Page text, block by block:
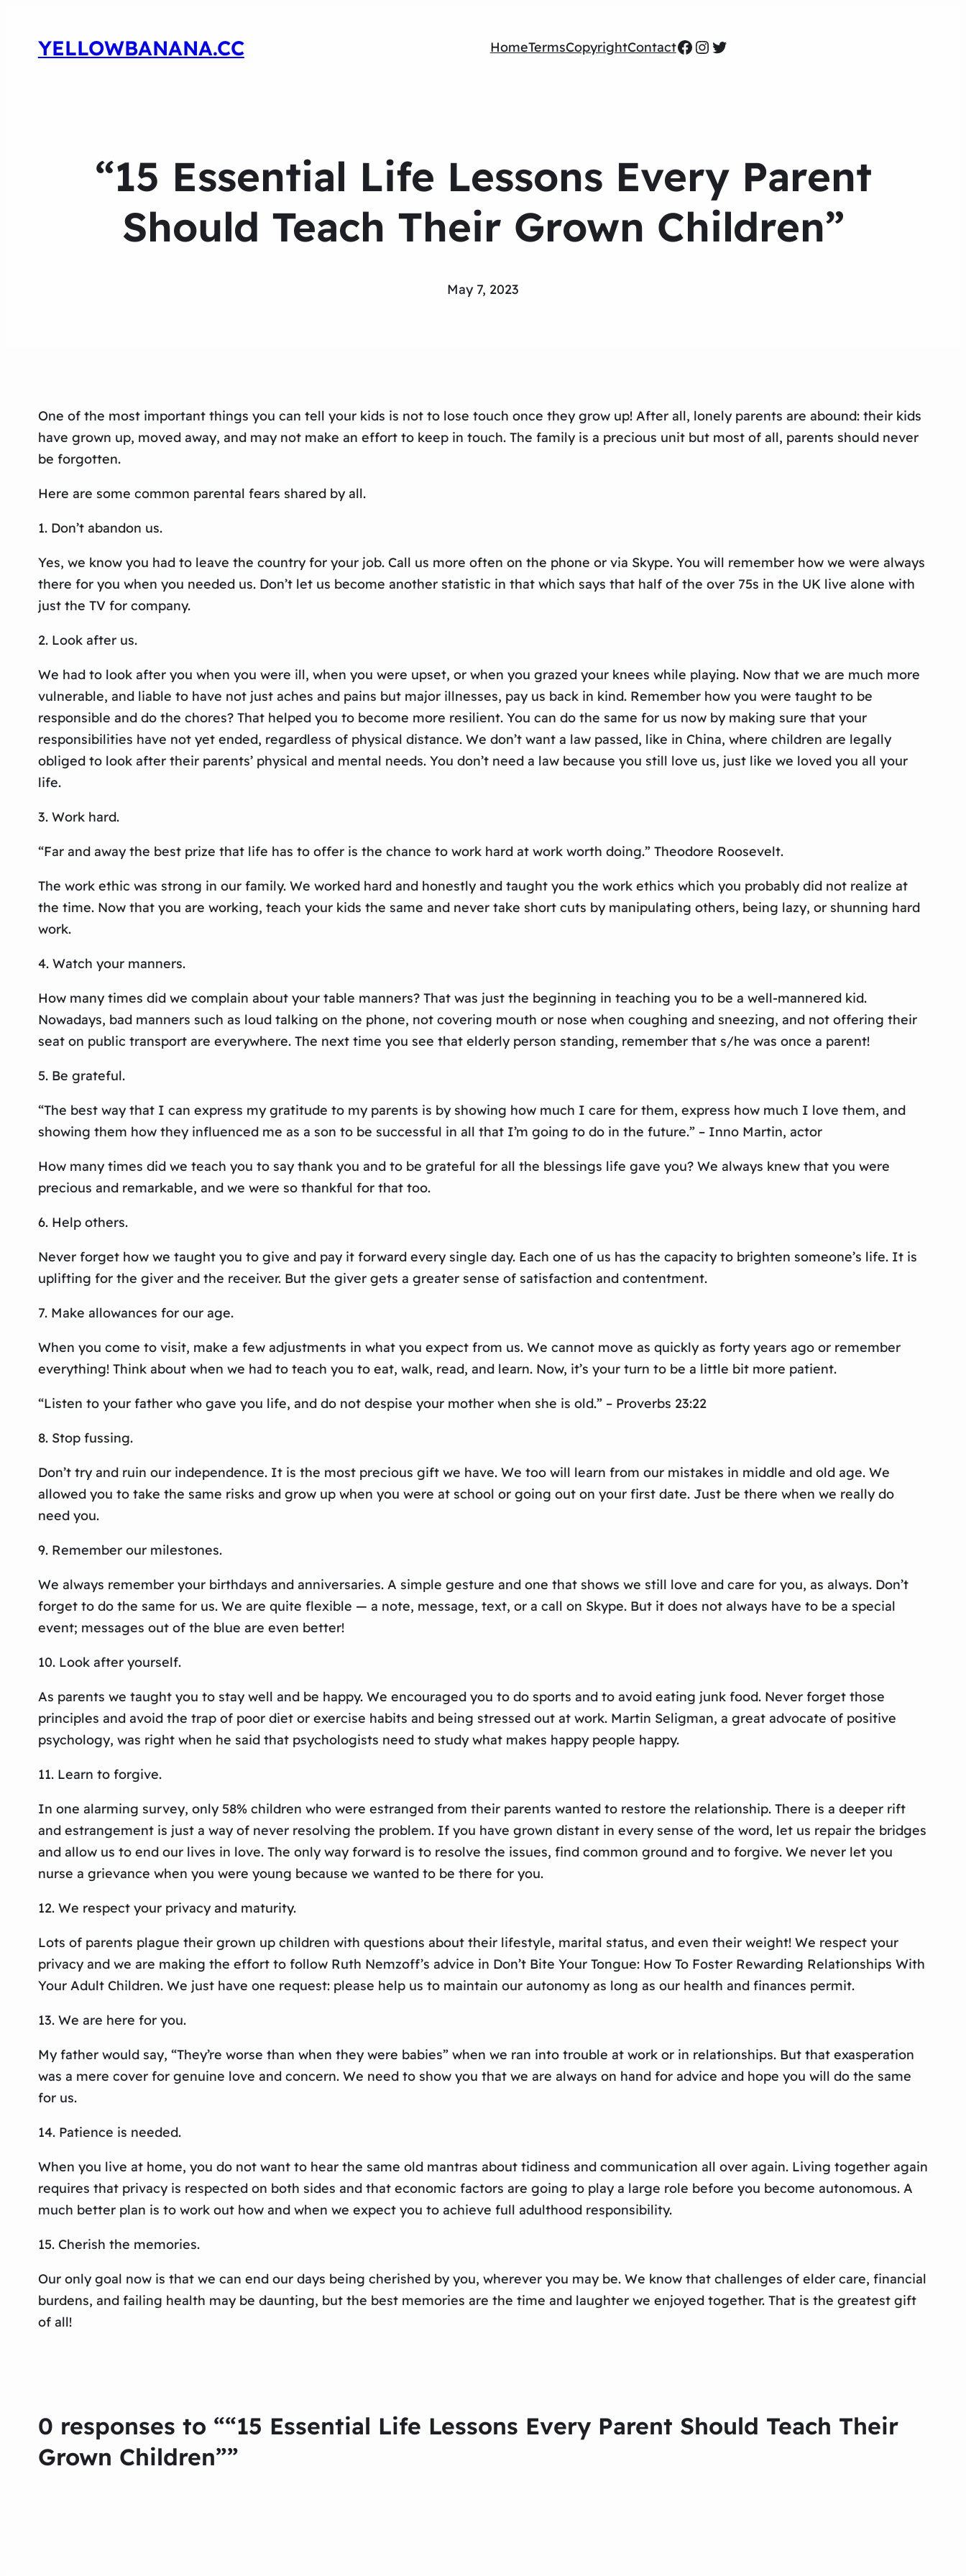
YELLOWBANANA.CC HomeTermsCopyrightContactFacebook
Instagram
Twitter
“15 Essential Life Lessons Every Parent
Should Teach Their Grown Children”
May 7, 2023
One of the most important things you can tell your kids is not to lose touch once they grow up! After all, lonely parents are abound: their kids
have grown up, moved away, and may not make an effort to keep in touch. The family is a precious unit but most of all, parents should never
be forgotten.
Here are some common parental fears shared by all.
1. Don’t abandon us.
Yes, we know you had to leave the country for your job. Call us more often on the phone or via Skype. You will remember how we were always
there for you when you needed us. Don’t let us become another statistic in that which says that half of the over 75s in the UK live alone with
just the TV for company.
2. Look after us.
We had to look after you when you were ill, when you were upset, or when you grazed your knees while playing. Now that we are much more
vulnerable, and liable to have not just aches and pains but major illnesses, pay us back in kind. Remember how you were taught to be
responsible and do the chores? That helped you to become more resilient. You can do the same for us now by making sure that your
responsibilities have not yet ended, regardless of physical distance. We don’t want a law passed, like in China, where children are legally
obliged to look after their parents’ physical and mental needs. You don’t need a law because you still love us, just like we loved you all your
life.
3. Work hard.
“Far and away the best prize that life has to offer is the chance to work hard at work worth doing.” Theodore Roosevelt.
The work ethic was strong in our family. We worked hard and honestly and taught you the work ethics which you probably did not realize at
the time. Now that you are working, teach your kids the same and never take short cuts by manipulating others, being lazy, or shunning hard
work.
4. Watch your manners.
How many times did we complain about your table manners? That was just the beginning in teaching you to be a well-mannered kid.
Nowadays, bad manners such as loud talking on the phone, not covering mouth or nose when coughing and sneezing, and not offering their
seat on public transport are everywhere. The next time you see that elderly person standing, remember that s/he was once a parent!
5. Be grateful.
“The best way that I can express my gratitude to my parents is by showing how much I care for them, express how much I love them, and
showing them how they influenced me as a son to be successful in all that I’m going to do in the future.” – Inno Martin, actor
How many times did we teach you to say thank you and to be grateful for all the blessings life gave you? We always knew that you were
precious and remarkable, and we were so thankful for that too.
6. Help others.
Never forget how we taught you to give and pay it forward every single day. Each one of us has the capacity to brighten someone’s life. It is
uplifting for the giver and the receiver. But the giver gets a greater sense of satisfaction and contentment.
7. Make allowances for our age.
When you come to visit, make a few adjustments in what you expect from us. We cannot move as quickly as forty years ago or remember
everything! Think about when we had to teach you to eat, walk, read, and learn. Now, it’s your turn to be a little bit more patient.
“Listen to your father who gave you life, and do not despise your mother when she is old.” – Proverbs 23:22
8. Stop fussing.
Don’t try and ruin our independence. It is the most precious gift we have. We too will learn from our mistakes in middle and old age. We
allowed you to take the same risks and grow up when you were at school or going out on your first date. Just be there when we really do
need you.
9. Remember our milestones.
We always remember your birthdays and anniversaries. A simple gesture and one that shows we still love and care for you, as always. Don’t
forget to do the same for us. We are quite flexible — a note, message, text, or a call on Skype. But it does not always have to be a special
event; messages out of the blue are even better!
10. Look after yourself.
As parents we taught you to stay well and be happy. We encouraged you to do sports and to avoid eating junk food. Never forget those
principles and avoid the trap of poor diet or exercise habits and being stressed out at work. Martin Seligman, a great advocate of positive
psychology, was right when he said that psychologists need to study what makes happy people happy.
11. Learn to forgive.
In one alarming survey, only 58% children who were estranged from their parents wanted to restore the relationship. There is a deeper rift
and estrangement is just a way of never resolving the problem. If you have grown distant in every sense of the word, let us repair the bridges
and allow us to end our lives in love. The only way forward is to resolve the issues, find common ground and to forgive. We never let you
nurse a grievance when you were young because we wanted to be there for you.
12. We respect your privacy and maturity.
Lots of parents plague their grown up children with questions about their lifestyle, marital status, and even their weight! We respect your
privacy and we are making the effort to follow Ruth Nemzoff’s advice in Don’t Bite Your Tongue: How To Foster Rewarding Relationships With
Your Adult Children. We just have one request: please help us to maintain our autonomy as long as our health and finances permit.
13. We are here for you.
My father would say, “They’re worse than when they were babies” when we ran into trouble at work or in relationships. But that exasperation
was a mere cover for genuine love and concern. We need to show you that we are always on hand for advice and hope you will do the same
for us.
14. Patience is needed.
When you live at home, you do not want to hear the same old mantras about tidiness and communication all over again. Living together again
requires that privacy is respected on both sides and that economic factors are going to play a large role before you become autonomous. A
much better plan is to work out how and when we expect you to achieve full adulthood responsibility.
15. Cherish the memories.
Our only goal now is that we can end our days being cherished by you, wherever you may be. We know that challenges of elder care, financial
burdens, and failing health may be daunting, but the best memories are the time and laughter we enjoyed together. That is the greatest gift
of all!
0 responses to ““15 Essential Life Lessons Every Parent Should Teach Their
Grown Children””